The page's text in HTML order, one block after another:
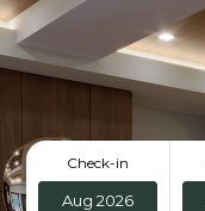
Check-in
Aug 2026